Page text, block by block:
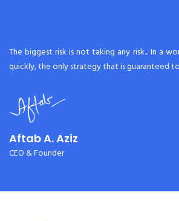
The biggest risk is not taking any risk... In a
quickly, the only strategy that is guaranteed
Aftab A. Aziz
CEO & Founder